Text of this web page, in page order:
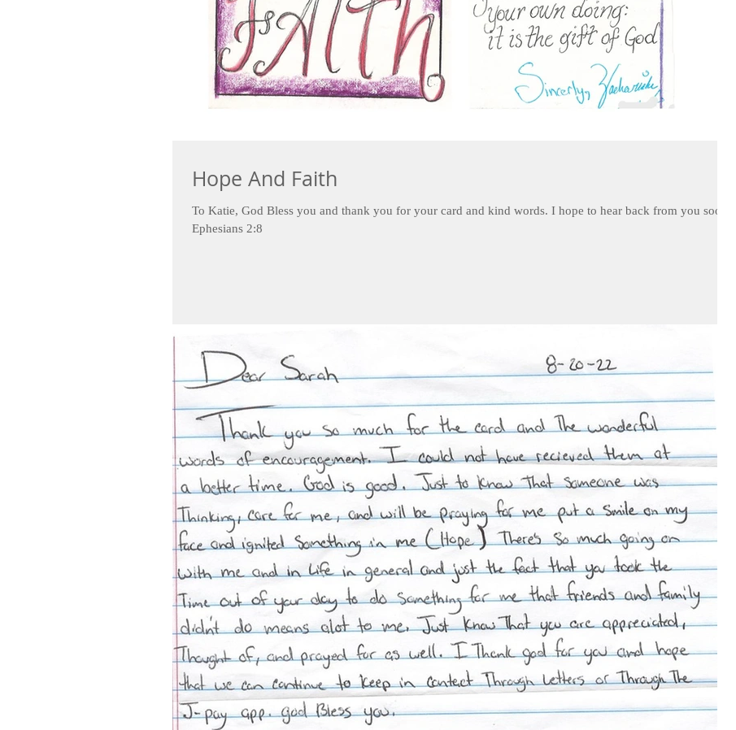
Hope And Faith
To Katie, God Bless you and thank you for your card and kind words. I hope to hear back from you soon.
Ephesians 2:8